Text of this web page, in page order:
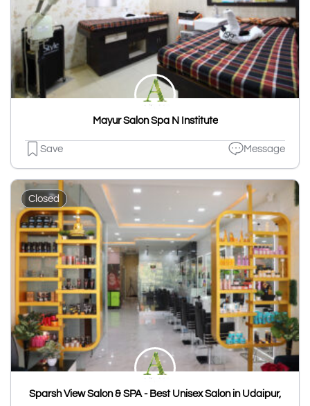
Mayur Salon Spa N Institute
Save Message
Closed
Sparsh View Salon & SPA - Best Unisex Salon in Udaipur,